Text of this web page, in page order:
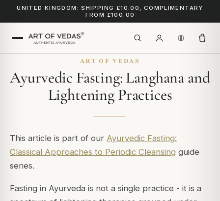
UNITED KINGDOM: SHIPPING £10.00, COMPLIMENTARY
FROM £100.00
ART OF VEDAS
Ayurvedic Fasting: Langhana and
Lightening Practices
This article is part of our Ayurvedic Fasting:
Classical Approaches to Periodic Cleansing guide
series.
Fasting in Ayurveda is not a single practice - it is a